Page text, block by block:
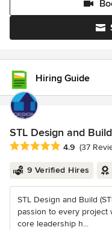
Hiring Guide
STL Design and
Average rating: 4.9 out
4.9 (37
9 Verified Hires
STL Design and Build
passion to every project
core leadership h...